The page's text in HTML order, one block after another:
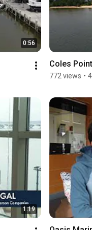
0:56
Coles
772 views •
1:19